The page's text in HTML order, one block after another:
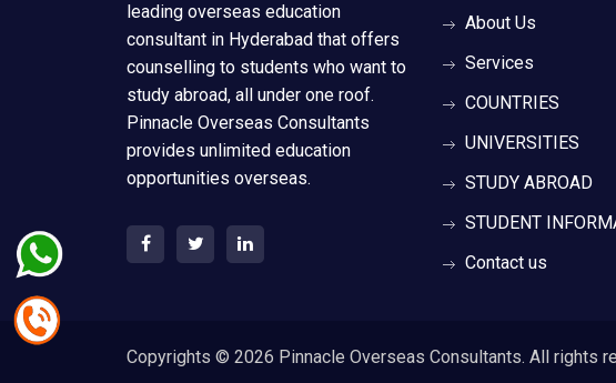
leading overseas education
consultant in Hyderabad that offers
counselling to students who want to
study abroad, all under one roof.
Pinnacle Overseas Consultants
provides unlimited education
opportunities overseas.
About Us
Services
COUNTRIES
UNIVERSITIES
STUDY ABROAD
STUDENT
Contact us
Copyrights © 2026 Pinnacle Overseas Consultants. All rights